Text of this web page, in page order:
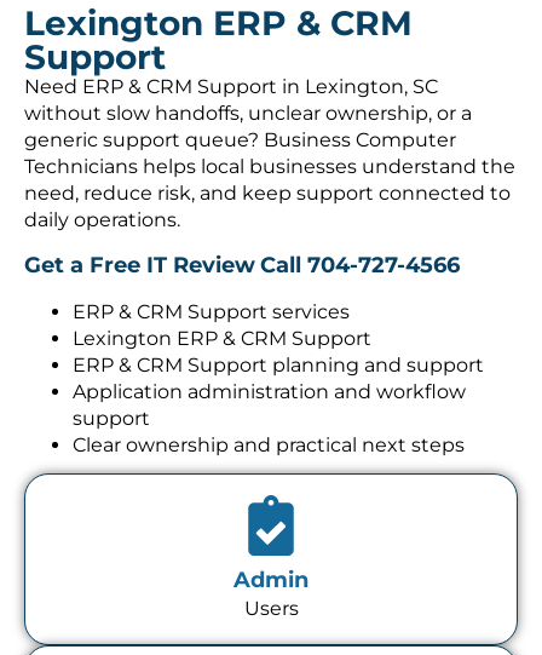
Lexington ERP & CRM
Support
Need ERP & CRM Support in Lexington, SC
without slow handoffs, unclear ownership, or a
generic support queue? Business Computer
Technicians helps local businesses understand the
need, reduce risk, and keep support connected to
daily operations.
Get a Free IT ReviewCall 704-727-4566
ERP & CRM Support services
Lexington ERP & CRM Support
ERP & CRM Support planning and support
Application administration and workflow
support
Clear ownership and practical next steps
Admin
Users